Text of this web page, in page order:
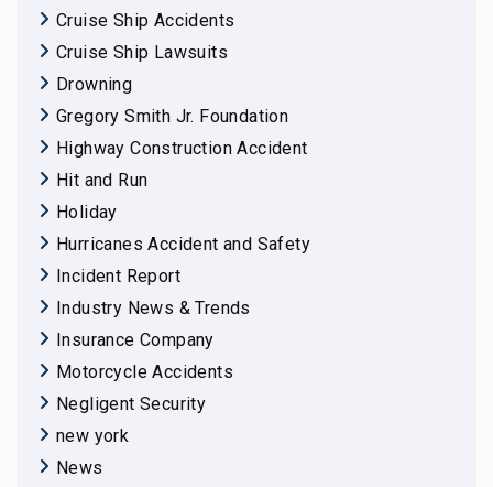
Cruise Ship Accidents
Cruise Ship Lawsuits
Drowning
Gregory Smith Jr. Foundation
Highway Construction Accident
Hit and Run
Holiday
Hurricanes Accident and Safety
Incident Report
Industry News & Trends
Insurance Company
Motorcycle Accidents
Negligent Security
new york
News